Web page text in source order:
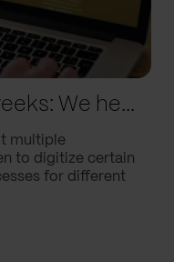
From 6 months to 4 weeks: We helped Howden supercharge processes
multiple
to digitize certain
for different